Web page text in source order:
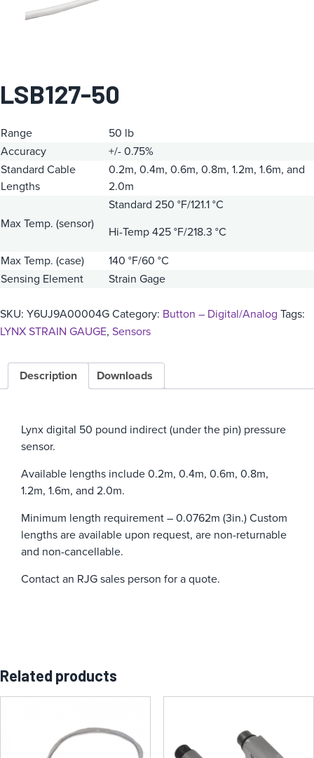
LSB127-50
Range
50 lb
Accuracy
+/- 0.75%
Standard Cable
Lengths
0.2m, 0.4m, 0.6m, 0.8m, 1.2m, 1.6m, and
2.0m
Max Temp. (sensor)
Standard 250 °F/121.1 °C
Hi-Temp 425 °F/218.3 °C
Max Temp. (case)
140 °F/60 °C
Sensing Element
Strain Gage
SKU: Y6UJ9A00004GCategory: Button – Digital/Analog Tags:
LYNX STRAIN GAUGE, Sensors
Description Downloads
Lynx digital 50 pound indirect (under the pin) pressure
sensor.
Available lengths include 0.2m, 0.4m, 0.6m, 0.8m,
1.2m, 1.6m, and 2.0m.
Minimum length requirement – 0.0762m (3in.)Custom
lengths are available upon request, are non-returnable
and non-cancellable.
Contact an RJG sales person for a quote.
Related products